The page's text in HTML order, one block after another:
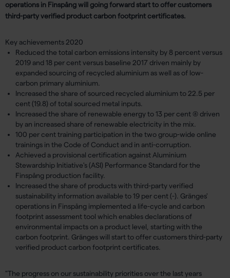
operations in Finspång will going forward start to offer customers
third-party verified product carbon footprint certificates.
Key achievements 2020
Reduced the total carbon emissions intensity by 8 percent versus
2019 and 18 per cent versus baseline 2017 driven mainly by
expanded sourcing of recycled aluminium as well as of low-
carbon primary aluminium.
Increased the share of sourced recycled aluminium to 22.5 per
cent (19.8) of total sourced metal inputs.
Increased the share of renewable energy to 13 per cent (8) driven
by an increased share of renewable electricity in the mix.
100 per cent training participation in the two group-wide online
trainings in the Code of Conduct and in anti-corruption.
Achieved a provisional certification against Aluminium
Stewardship Initiative's (ASI) Performance Standard for the
Finspång production facility.
Increased the share of products with third-party verified
sustainability information available to 19 per cent (-). Gränges'
operations in Finspång implemented a life-cycle and carbon
footprint assessment tool which enables declarations of
environmental impacts on a product level, starting with the
carbon footprint. Gränges will start to offer customers third-party
verified product carbon footprint certificates.
"The progress on our sustainability priorities over the last years